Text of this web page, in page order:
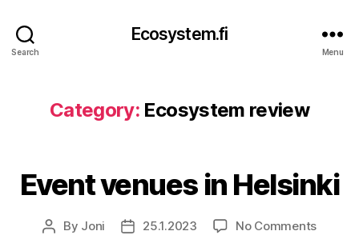
Search
Ecosystem.fi
Menu
Category: Ecosystem review
Event venues in Helsinki
Post
By Joni
Post25.1.2023 No Commentson